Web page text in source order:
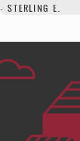
- STERLING E.